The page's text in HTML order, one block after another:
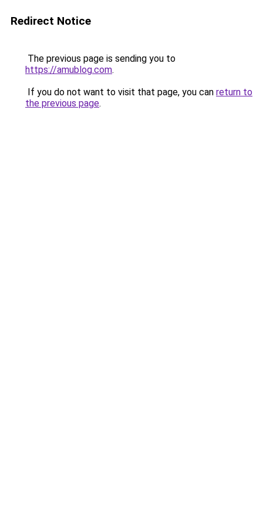
Redirect Notice
The previous page is sending you to
https://amublog.com.
If you do not want to visit that page, you can return to
the previous page.